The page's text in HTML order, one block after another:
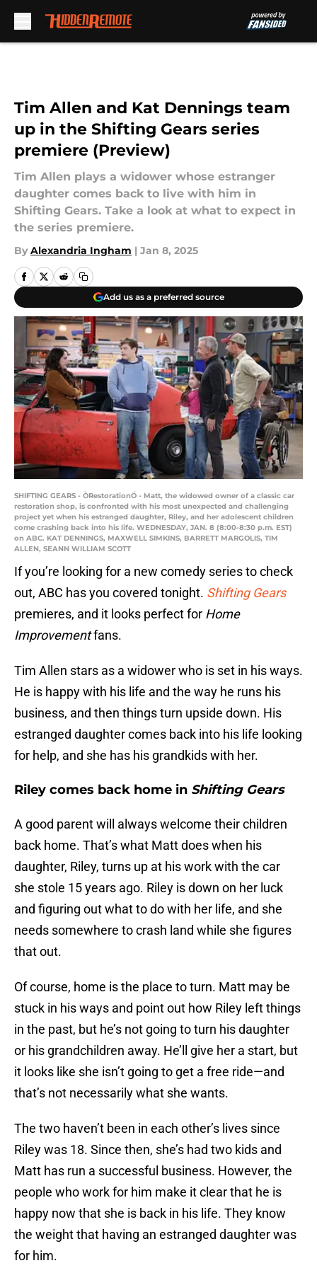
Tim Allen and Kat Dennings team
up in the Shifting Gears series
premiere (Preview)
Tim Allen plays a widower whose estranger
daughter comes back to live with him in
Shifting Gears. Take a look at what to expect in
the series premiere.
By Alexandria Ingham | Jan 8, 2025
Add us as a preferred source
SHIFTING GEARS - ÒRestorationÓ - Matt, the widowed owner of a classic car
restoration shop, is confronted with his most unexpected and challenging
project yet when his estranged daughter, Riley, and her adolescent children
come crashing back into his life. WEDNESDAY, JAN. 8 (8:00-8:30 p.m. EST)
on ABC. KAT DENNINGS, MAXWELL SIMKINS, BARRETT MARGOLIS, TIM
ALLEN, SEANN WILLIAM SCOTT
If you’re looking for a new comedy series to check
out, ABC has you covered tonight. Shifting Gears
premieres, and it looks perfect for Home
Improvementfans.
Tim Allen stars as a widower who is set in his ways.
He is happy with his life and the way he runs his
business, and then things turn upside down. His
estranged daughter comes back into his life looking
for help, and she has his grandkids with her.
Riley comes back home in Shifting Gears
A good parent will always welcome their children
back home. That’s what Matt does when his
daughter, Riley, turns up at his work with the car
she stole 15 years ago. Riley is down on her luck
and figuring out what to do with her life, and she
needs somewhere to crash land while she figures
that out.
Of course, home is the place to turn. Matt may be
stuck in his ways and point out how Riley left things
in the past, but he’s not going to turn his daughter
or his grandchildren away. He’ll give her a start, but
it looks like she isn’t going to get a free ride—and
that’s not necessarily what she wants.
The two haven’t been in each other’s lives since
Riley was 18. Since then, she’s had two kids and
Matt has run a successful business. However, the
people who work for him make it clear that he is
happy now that she is back in his life. They know
the weight that having an estranged daughter was
for him.